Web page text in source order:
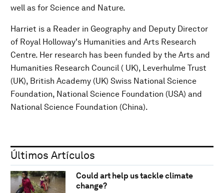
well as for Science and Nature.
Harriet is a Reader in Geography and Deputy Director
of Royal Holloway's Humanities and Arts Research
Centre. Her research has been funded by the Arts and
Humanities Research Council ( UK), Leverhulme Trust
(UK), British Academy (UK) Swiss National Science
Foundation, National Science Foundation (USA) and
National Science Foundation (China).
Últimos Artículos
Could art help us tackle climate
change?